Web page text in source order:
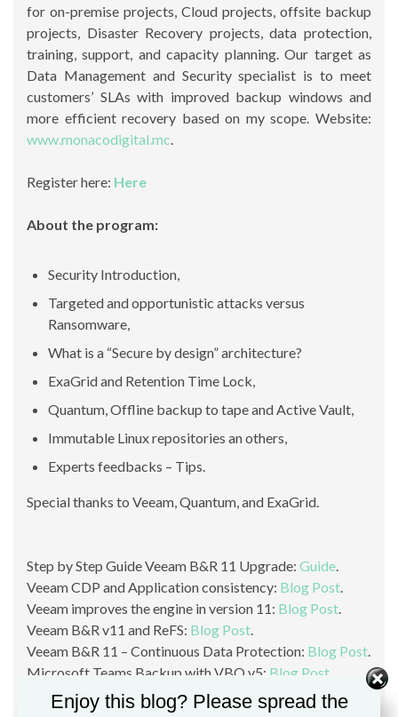
for on-premise projects, Cloud projects, offsite backup
projects, Disaster Recovery projects, data protection,
training, support, and capacity planning. Our target as
Data Management and Security specialist is to meet
customers’ SLAs with improved backup windows and
more efficient recovery based on my scope. Website:
www.monacodigital.mc.
Register here: Here
About the program:
Security Introduction,
Targeted and opportunistic attacks versus
Ransomware,
What is a “Secure by design” architecture?
ExaGrid and Retention Time Lock,
Quantum, Offline backup to tape and Active Vault,
Immutable Linux repositories an others,
Experts feedbacks – Tips.
Special thanks to Veeam, Quantum, and ExaGrid.
Step by Step Guide Veeam B&R 11 Upgrade: Guide.
Veeam CDP and Application consistency: Blog Post.
Veeam improves the engine in version 11: Blog Post.
Veeam B&R v11 and ReFS: Blog Post.
Veeam B&R 11 – Continuous Data Protection: Blog Post.
Microsoft Teams Backup with VBO v5: Blog Post
Protect your Backup against Ransomware:Blog Post
Enjoy this blog? Please spread the